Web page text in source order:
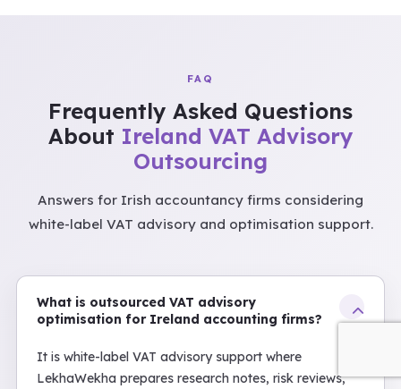
FAQ
Frequently Asked Questions
About Ireland VAT Advisory
Outsourcing
Answers for Irish accountancy firms considering
white-label VAT advisory and optimisation support.
What is outsourced VAT advisory
optimisation for Ireland accounting firms?
It is white-label VAT advisory support where
LekhaWekha prepares research notes, risk reviews,